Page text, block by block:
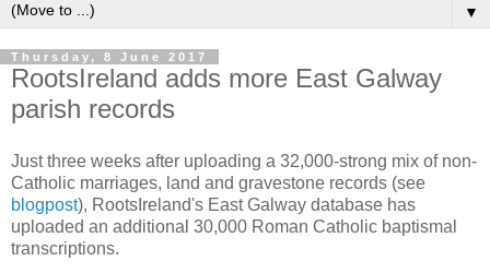
▼
Thursday, 8 June 2017
RootsIreland adds more East Galway
parish records
Just three weeks after uploading a 32,000-strong mix of non-
Catholic marriages, land and gravestone records (see
blogpost), RootsIreland's East Galway database has
uploaded an additional 30,000 Roman Catholic baptismal
transcriptions.